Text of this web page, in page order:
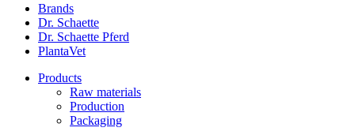
Brands
Dr. Schaette
Dr. Schaette Pferd
PlantaVet
Products
Raw materials
Production
Packaging